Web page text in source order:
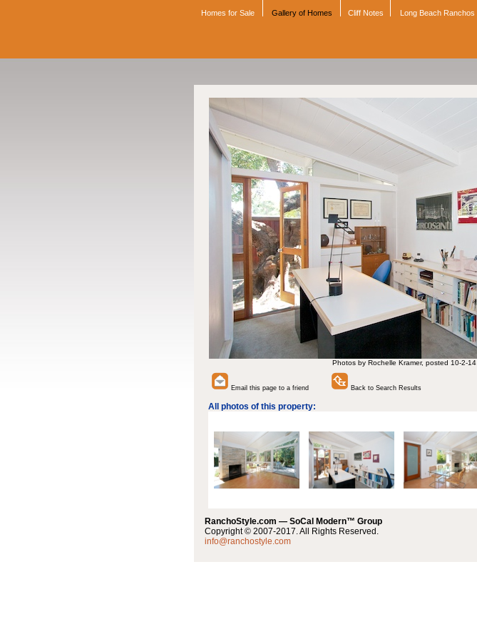
Homes for Sale Gallery of Homes Cliff Notes Long Beach Ranchos
Photos by Rochelle Kramer, posted 10-2-14
Email this page to a friend Back to Search Results
All photos of this property:
RanchoStyle.com — SoCal Modern™ Group
Copyright © 2007-2017. All Rights Reserved.
info@ranchostyle.com